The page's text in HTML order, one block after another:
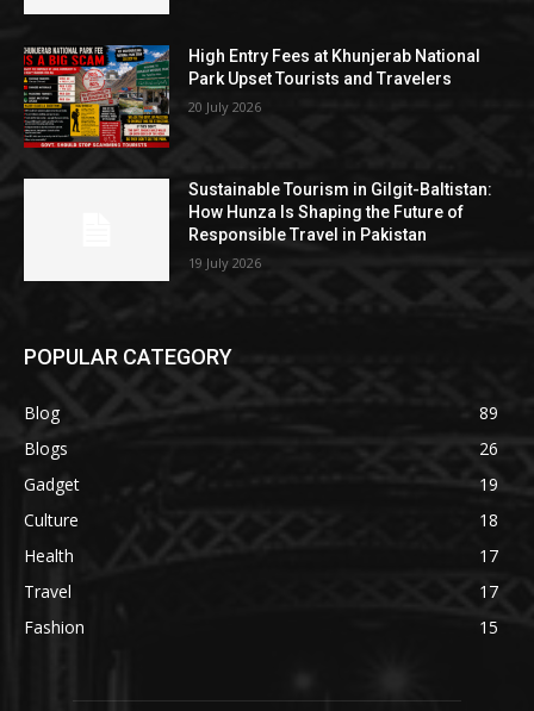
High Entry Fees at Khunjerab National
Park Upset Tourists and Travelers
20 July 2026
Sustainable Tourism in Gilgit-Baltistan:
How Hunza Is Shaping the Future of
Responsible Travel in Pakistan
19 July 2026
POPULAR CATEGORY
Blog
89
Blogs
26
Gadget
19
Culture
18
Health
17
Travel
17
Fashion
15